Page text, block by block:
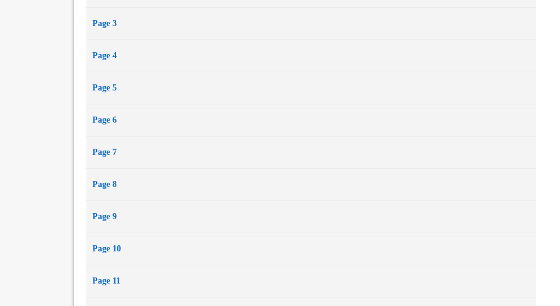
Page 3
Page 4
Page 5
Page 6
Page 7
Page 8
Page 9
Page 10
Page 11